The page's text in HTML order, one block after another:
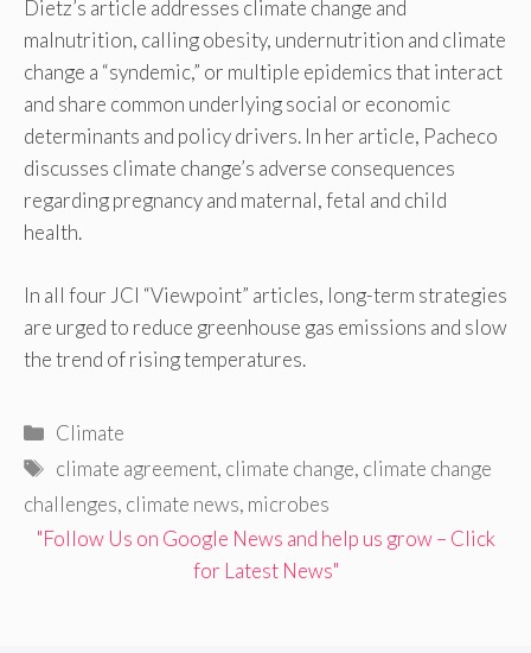
Dietz’s article addresses climate change and
malnutrition, calling obesity, undernutrition and climate
change a “syndemic,” or multiple epidemics that interact
and share common underlying social or economic
determinants and policy drivers. In her article, Pacheco
discusses climate change’s adverse consequences
regarding pregnancy and maternal, fetal and child
health.
In all four JCI “Viewpoint” articles, long-term strategies
are urged to reduce greenhouse gas emissions and slow
the trend of rising temperatures.
Categories
Climate
Tags
climate agreement, climate change, climate change
challenges, climate news, microbes
"Follow Us on Google News and help us grow – Click
for Latest News"